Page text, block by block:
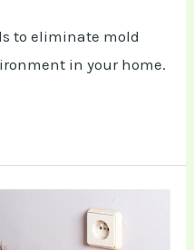
to eliminate mold
in your home.